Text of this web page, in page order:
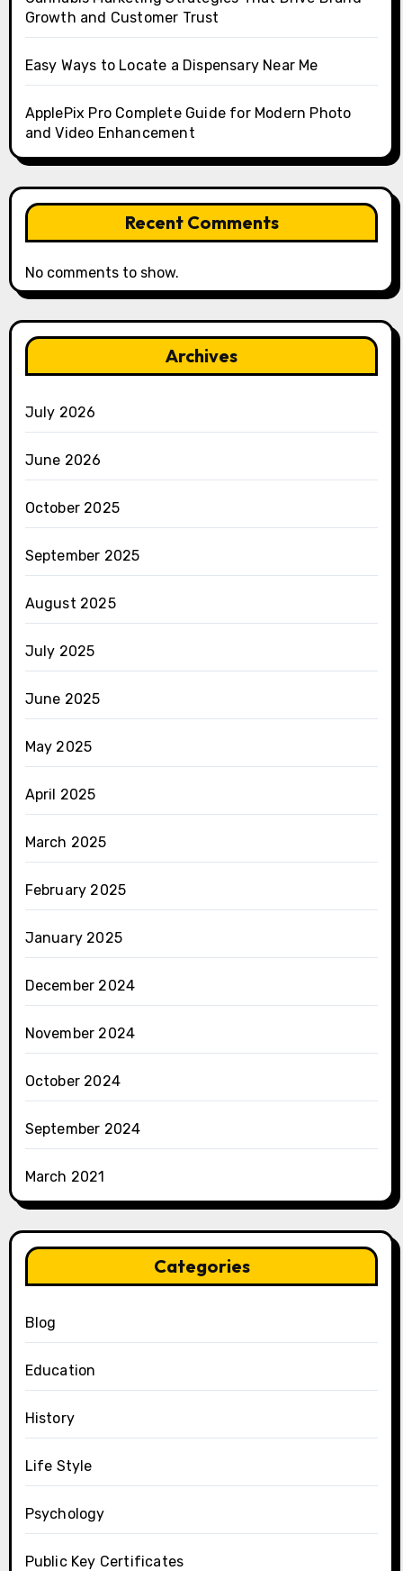
Growth and Customer Trust
Easy Ways to Locate a Dispensary Near Me
ApplePix Pro Complete Guide for Modern Photo
and Video Enhancement
Recent Comments
No comments to show.
Archives
July 2026
June 2026
October 2025
September 2025
August 2025
July 2025
June 2025
May 2025
April 2025
March 2025
February 2025
January 2025
December 2024
November 2024
October 2024
September 2024
March 2021
Categories
Blog
Education
History
Life Style
Psychology
Public Key Certificates